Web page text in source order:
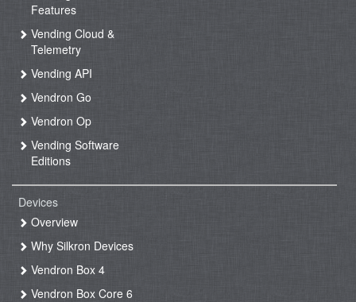
Features
Vending Cloud &
Telemetry
Vending API
Vendron Go
Vendron Op
Vending Software
Editions
Devices
Overview
Why Silkron Devices
Vendron Box 4
Vendron Box Core 6